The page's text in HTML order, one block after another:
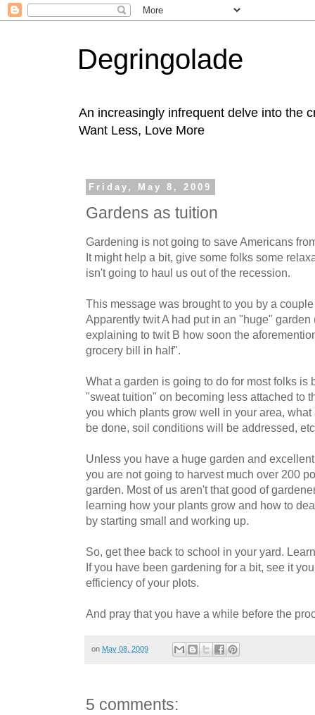
Degringolade
An increasingly infrequent delve into the
Want Less, Love More
Friday, May 8, 2009
Gardens as tuition
Gardening is not going to save Americans
It might help a bit, give some folks some
isn't going to haul us out of the recession.
This message was brought to you by a
Apparently twit A had put in an "huge"
explaining to twit B how soon the
grocery bill in half".
What a garden is going to do for most folks is
"sweat tuition" on becoming less attached to
you which plants grow well in your area,
be done, soil conditions will be addressed,
Unless you have a huge garden and
you are not going to harvest much over 200
garden. Most of us aren't that good of
learning how your plants grow and how to
by starting small and working up.
So, get thee back to school in your yard.
If you have been gardening for a bit, see it
efficiency of your plots.
And pray that you have a while before the
on May 08, 2009
5 comments: